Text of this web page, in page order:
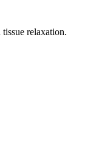
relaxation.